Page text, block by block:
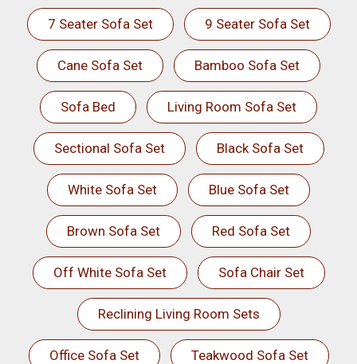
7 Seater Sofa Set 9 Seater Sofa Set
Cane Sofa Set Bamboo Sofa Set
Sofa Bed Living Room Sofa Set
Sectional Sofa Set Black Sofa Set
White Sofa Set Blue Sofa Set
Brown Sofa Set Red Sofa Set
Off White Sofa Set Sofa Chair Set
Reclining Living Room Sets
Office Sofa Set Teakwood Sofa Set